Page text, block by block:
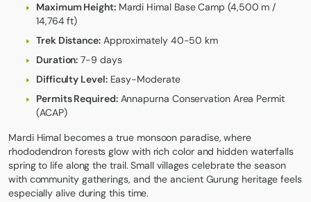
Maximum Height:Mardi Himal Base Camp (4,500 m /
14,764 ft)
Trek Distance:Approximately 40-50 km
Duration: 7-9 days
Difficulty Level:Easy-Moderate
Permits Required:Annapurna Conservation Area Permit
(ACAP)
Mardi Himal becomes a true monsoon paradise, where
rhododendron forests glow with rich color and hidden waterfalls
spring to life along the trail. Small villages celebrate the season
with community gatherings, and the ancient Gurung heritage feels
especially alive during this time.